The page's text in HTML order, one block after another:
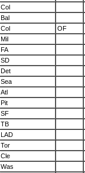
Col
Bal
Col
OF
Mil
FA
SD
Det
Sea
Atl
Pit
SF
TB
LAD
Tor
Cle
Was